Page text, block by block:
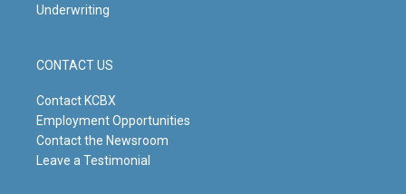
Underwriting
CONTACT US
Contact KCBX
Employment Opportunities
Contact the Newsroom
Leave a Testimonial